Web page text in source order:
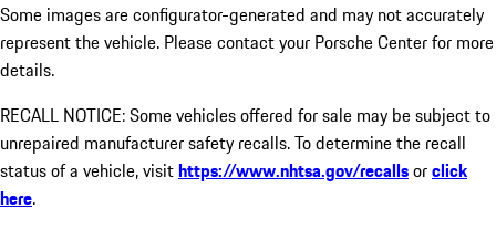
Some images are configurator-generated and may not accurately
represent the vehicle. Please contact your Porsche Center for more
details.
RECALL NOTICE: Some vehicles offered for sale may be subject to
unrepaired manufacturer safety recalls. To determine the recall
status of a vehicle, visithttps://www.nhtsa.gov/recallsorclick
here.